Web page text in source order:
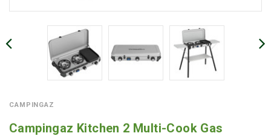
CAMPINGAZ
Campingaz Kitchen 2 Multi-Cook Gas